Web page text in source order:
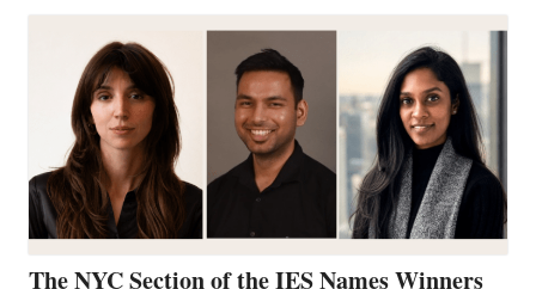
The NYC Section of the IES Names Winners